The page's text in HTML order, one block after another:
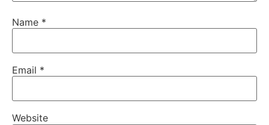
Name *
Email *
Website